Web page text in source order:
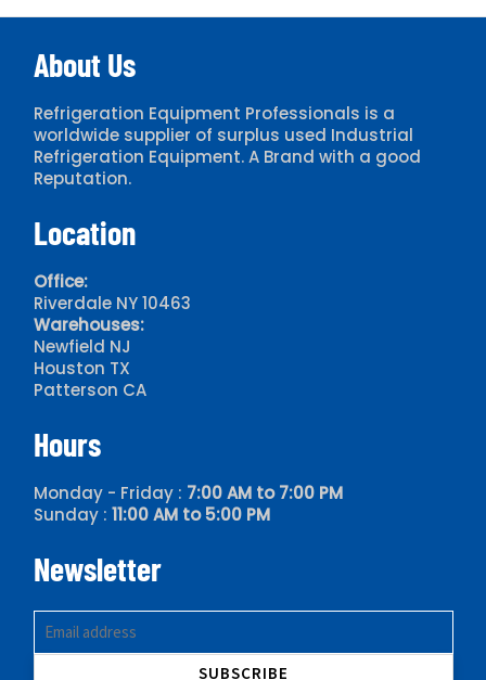
About Us
Refrigeration Equipment Professionals is a
worldwide supplier of surplus used Industrial
Refrigeration Equipment. A Brand with a good
Reputation.
Location
Office:
Riverdale NY 10463
Warehouses:
Newfield NJ
Houston TX
Patterson CA
Hours
Monday - Friday : 7:00 AM to 7:00 PM
Sunday : 11:00 AM to 5:00 PM
Newsletter